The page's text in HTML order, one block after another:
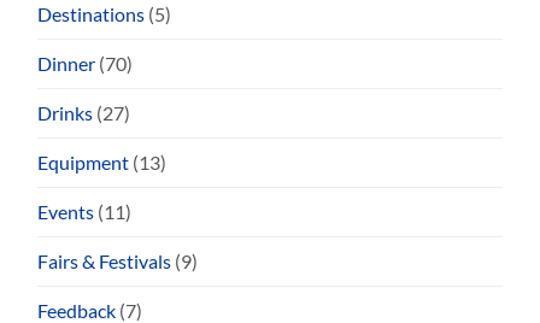
Destinations (5)
Dinner (70)
Drinks (27)
Equipment (13)
Events (11)
Fairs & Festivals (9)
Feedback (7)